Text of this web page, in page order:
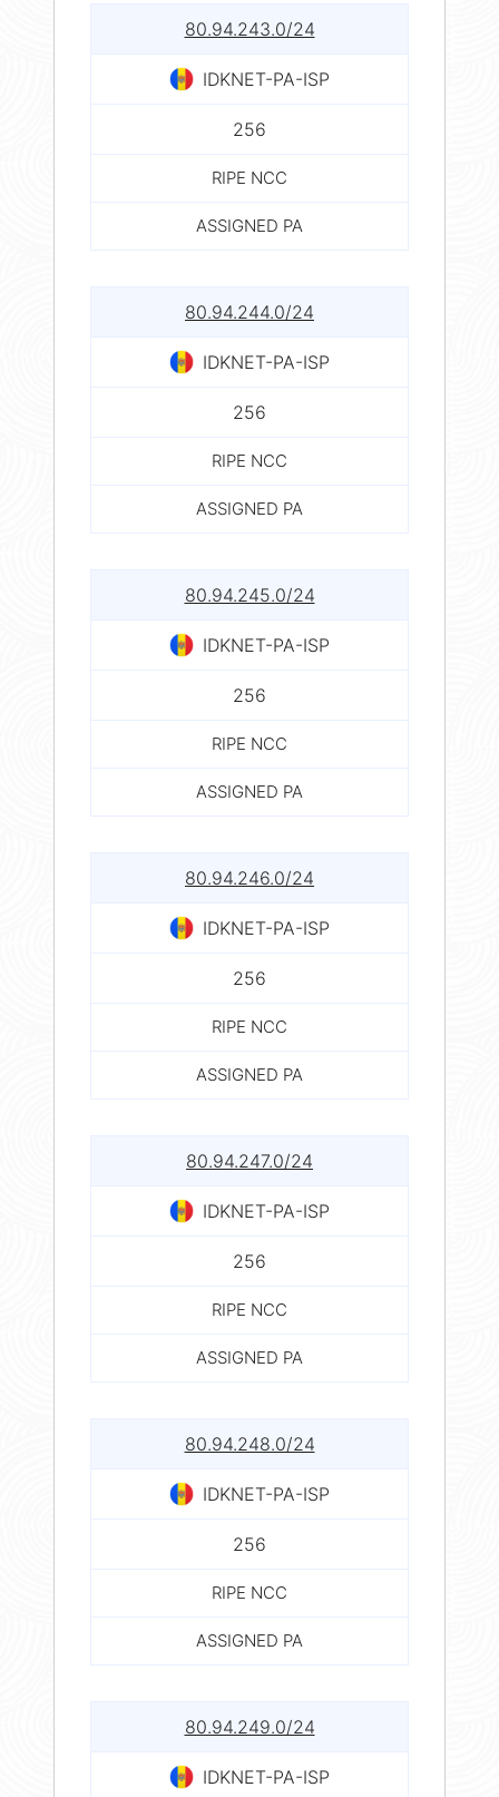
80.94.243.0/24
IDKNET-PA-ISP
256
RIPE NCC
ASSIGNED PA
80.94.244.0/24
IDKNET-PA-ISP
256
RIPE NCC
ASSIGNED PA
80.94.245.0/24
IDKNET-PA-ISP
256
RIPE NCC
ASSIGNED PA
80.94.246.0/24
IDKNET-PA-ISP
256
RIPE NCC
ASSIGNED PA
80.94.247.0/24
IDKNET-PA-ISP
256
RIPE NCC
ASSIGNED PA
80.94.248.0/24
IDKNET-PA-ISP
256
RIPE NCC
ASSIGNED PA
80.94.249.0/24
IDKNET-PA-ISP